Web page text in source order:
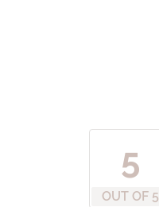
5
OUT OF 5